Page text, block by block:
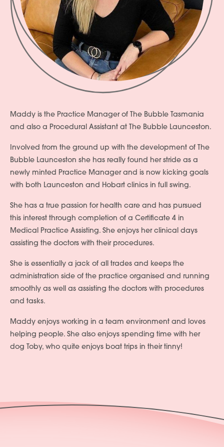
Maddy is the Practice Manager of The Bubble Tasmania
and also a Procedural Assistant at The Bubble Launceston.
Involved from the ground up with the development of The
Bubble Launceston she has really found her stride as a
newly minted Practice Manager and is now kicking goals
with both Launceston and Hobart clinics in full swing.
She has a true passion for health care and has pursued
this interest through completion of a Certificate 4 in
Medical Practice Assisting. She enjoys her clinical days
assisting the doctors with their procedures.
She is essentially a jack of all trades and keeps the
administration side of the practice organised and running
smoothly as well as assisting the doctors with procedures
and tasks.
Maddy enjoys working in a team environment and loves
helping people. She also enjoys spending time with her
dog Toby, who quite enjoys boat trips in their tinny!